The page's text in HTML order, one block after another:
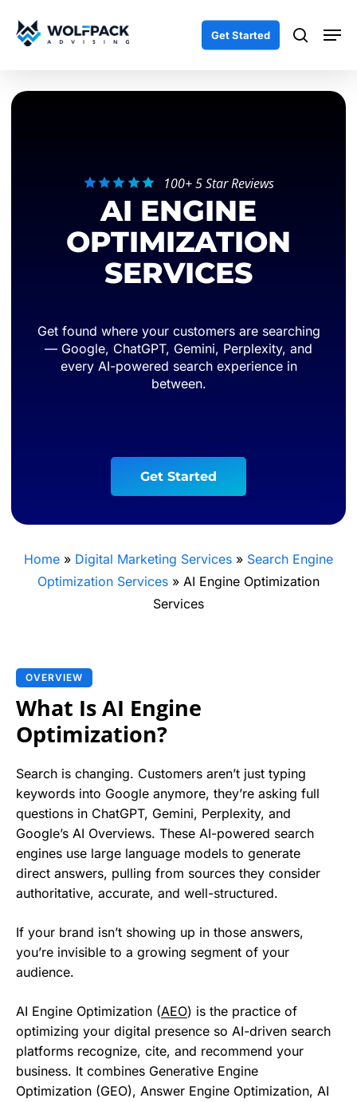
Get Started search
100+ 5 Star Reviews
AI ENGINE
OPTIMIZATION
SERVICES
Get found where your customers are searching
— Google, ChatGPT, Gemini, Perplexity, and
every AI-powered search experience in
between.
Get Started
Home » Digital Marketing Services » Search Engine
Optimization Services » AI Engine Optimization
Services
OVERVIEW
What Is AI Engine
Optimization?
Search is changing. Customers aren’t just typing
keywords into Google anymore, they’re asking full
questions in ChatGPT, Gemini, Perplexity, and
Google’s AI Overviews. These AI-powered search
engines use large language models to generate
direct answers, pulling from sources they consider
authoritative, accurate, and well-structured.
If your brand isn’t showing up in those answers,
you’re invisible to a growing segment of your
audience.
AI Engine Optimization (AEO) is the practice of
optimizing your digital presence so AI-driven search
platforms recognize, cite, and recommend your
business. It combines Generative Engine
Optimization (GEO), Answer Engine Optimization, AI